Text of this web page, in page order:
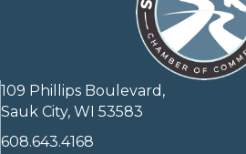
109 Phillips Boulevard,
Sauk City, WI 53583
608.643.4168